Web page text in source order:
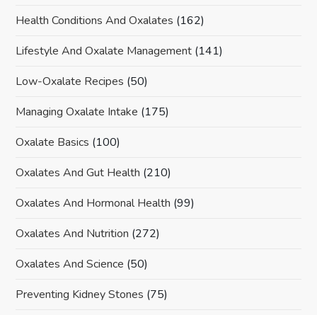
Health Conditions And Oxalates (162)
Lifestyle And Oxalate Management (141)
Low-Oxalate Recipes (50)
Managing Oxalate Intake (175)
Oxalate Basics (100)
Oxalates And Gut Health (210)
Oxalates And Hormonal Health (99)
Oxalates And Nutrition (272)
Oxalates And Science (50)
Preventing Kidney Stones (75)